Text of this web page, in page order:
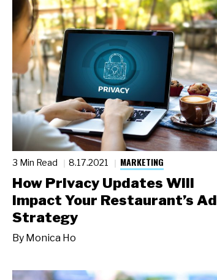
3 Min Read 8.17.2021 MARKETING
How Privacy Updates Will
Impact Your Restaurant’s Ad
Strategy
By Monica Ho